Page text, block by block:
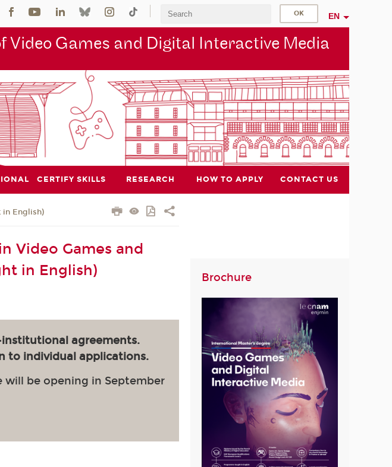
EN
Video Games and Digital Interactive Media
CERTIFY SKILLS RESEARCH HOW TO APPLY CONTACT US
in English)
Video Games and
in English)
agreements.
to individual applications.
will be opening in September
Brochure